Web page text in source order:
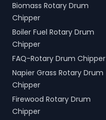
Biomass Rotary Drum
Chipper
Boiler Fuel Rotary Drum
Chipper
FAQ-Rotary Drum Chipper
Napier Grass Rotary Drum
Chipper
Firewood Rotary Drum
Chipper